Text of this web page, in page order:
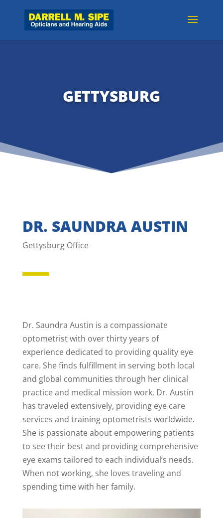
GETTYSBURG
DR. SAUNDRA AUSTIN
Gettysburg Office
Dr. Saundra Austin is a compassionate
optometrist with over thirty years of
experience dedicated to providing quality eye
care. She finds fulfillment in serving both local
and global communities through her clinical
practice and medical mission work. Dr. Austin
has traveled extensively, providing eye care
services and training optometrists worldwide.
She is passionate about empowering patients
to see their best and providing comprehensive
eye exams tailored to each individual’s needs.
When not working, she loves traveling and
spending time with her family.